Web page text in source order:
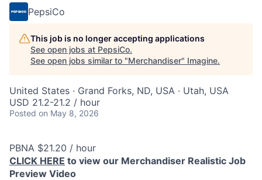
PepsiCo
This job is no longer accepting applications
See open jobs at PepsiCo.
See open jobs similar to "Merchandiser" Imagine.
United States · Grand Forks, ND, USA · Utah, USA
USD 21.2-21.2 / hour
Posted on May 8, 2026
PBNA $21.20 / hour
CLICK HERE to view our Merchandiser Realistic Job
Preview Video